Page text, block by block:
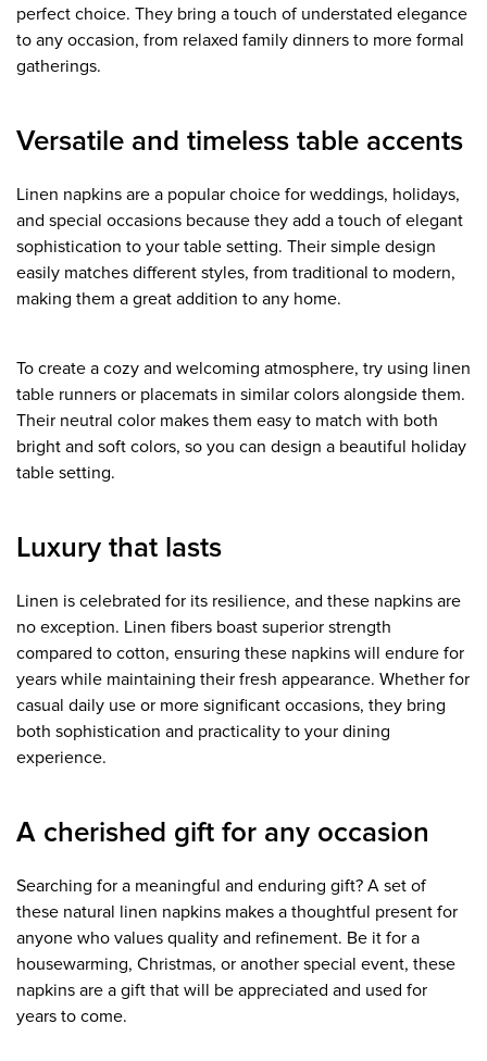
perfect choice. They bring a touch of understated elegance
to any occasion, from relaxed family dinners to more formal
gatherings.
Versatile and timeless table accents
Linen napkins are a popular choice for weddings, holidays,
and special occasions because they add a touch of elegant
sophistication to your table setting. Their simple design
easily matches different styles, from traditional to modern,
making them a great addition to any home.
To create a cozy and welcoming atmosphere, try using linen
table runners or placemats in similar colors alongside them.
Their neutral color makes them easy to match with both
bright and soft colors, so you can design a beautiful holiday
table setting.
Luxury that lasts
Linen is celebrated for its resilience, and these napkins are
no exception. Linen fibers boast superior strength
compared to cotton, ensuring these napkins will endure for
years while maintaining their fresh appearance. Whether for
casual daily use or more significant occasions, they bring
both sophistication and practicality to your dining
experience.
A cherished gift for any occasion
Searching for a meaningful and enduring gift? A set of
these natural linen napkins makes a thoughtful present for
anyone who values quality and refinement. Be it for a
housewarming, Christmas, or another special event, these
napkins are a gift that will be appreciated and used for
years to come.